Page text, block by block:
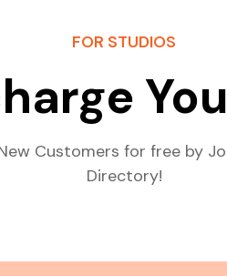
FOR STUDIOS
Customers for free by
Directory!